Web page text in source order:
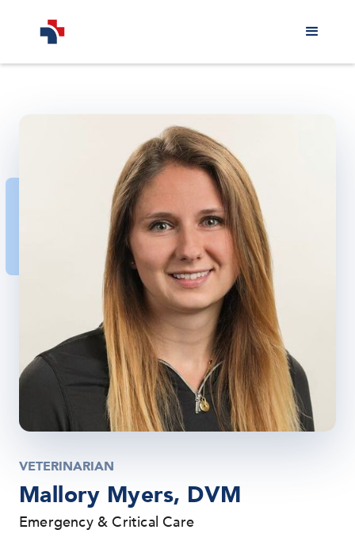
VETERINARIAN
Mallory Myers, DVM
Emergency & Critical Care